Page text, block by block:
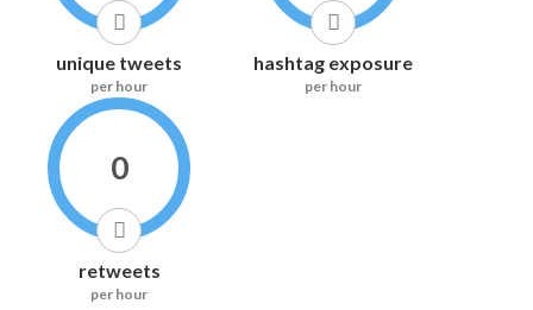
unique tweets
per hour
hashtag exposure
per hour
0
retweets
per hour